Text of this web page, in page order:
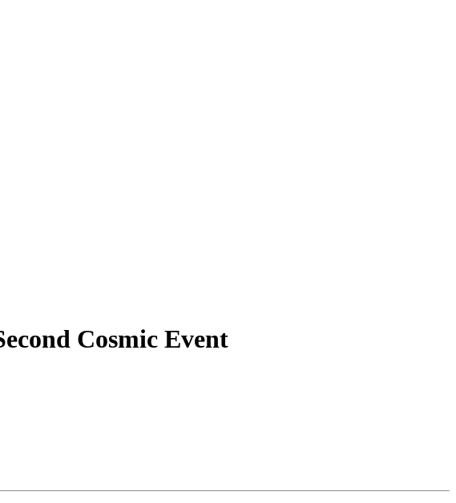
Cosmic Event